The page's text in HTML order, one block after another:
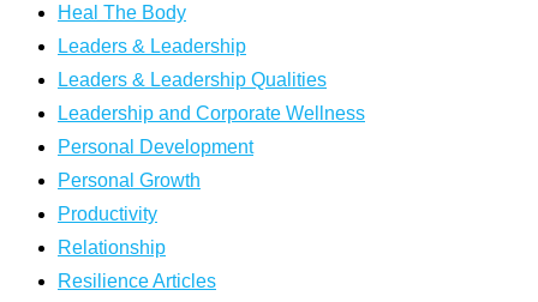
Heal The Body
Leaders & Leadership
Leaders & Leadership Qualities
Leadership and Corporate Wellness
Personal Development
Personal Growth
Productivity
Relationship
Resilience Articles